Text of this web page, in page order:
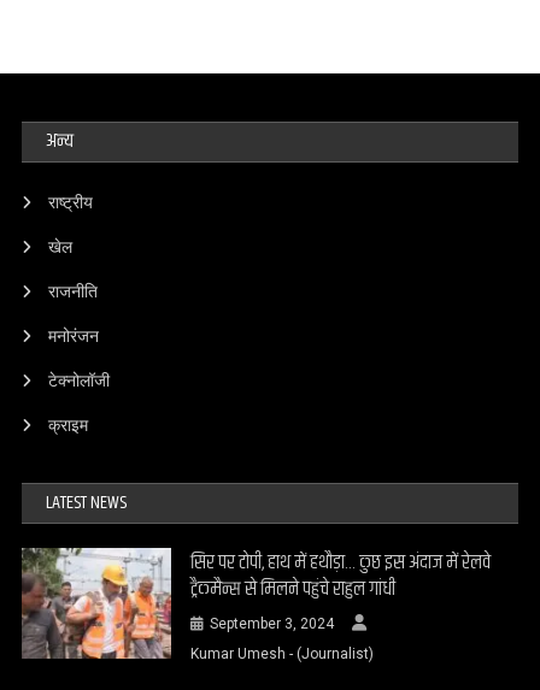
अन्य
राष्ट्रीय
खेल
राजनीति
मनोरंजन
टेक्नोलॉजी
क्राइम
LATEST NEWS
सिर पर टोपी, हाथ में हथौड़ा… कुछ इस अंदाज में रेलवे
ट्रैकमैन्स से मिलने पहुंचे राहुल गांधी
September 3, 2024
Kumar Umesh - (Journalist)